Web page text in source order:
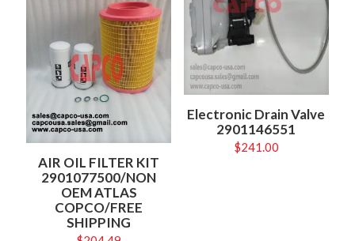
AIR OIL FILTER KIT
2901077500/NON
OEM ATLAS
COPCO/FREE
SHIPPING
Electronic Drain Valve
2901146551
$241.00